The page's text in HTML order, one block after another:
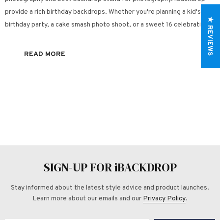
provide a rich birthday backdrops. Whether you're planning a kid's
birthday party, a cake smash photo shoot, or a sweet 16 celebration, a
READ MORE
SIGN-UP FOR iBACKDROP
Stay informed about the latest style advice and product launches.
Learn more about our emails and our Privacy Policy.
★ REVIEWS